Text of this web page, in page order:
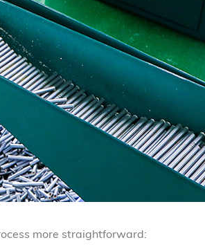
more straightforward: